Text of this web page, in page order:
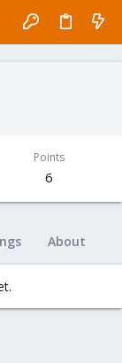
Points
6
About